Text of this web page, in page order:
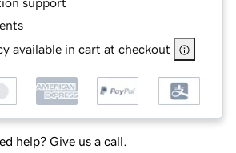
available in cart at checkout
help? Give us a call.